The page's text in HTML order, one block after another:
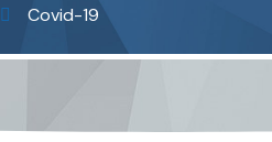
Covid-19